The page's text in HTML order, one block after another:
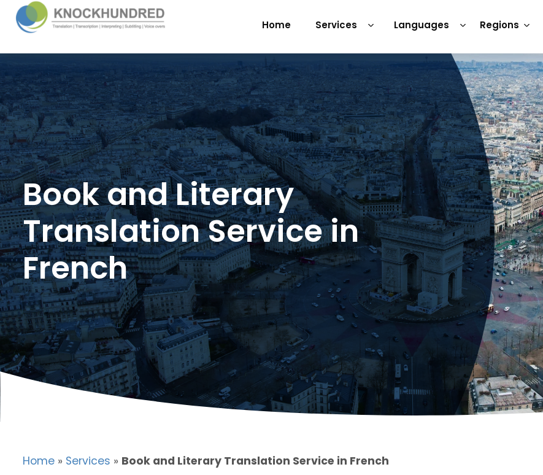
Home Services Languages Regions
Book and Literary
Translation Service in
French
Home » Services » Book and Literary Translation Service in French